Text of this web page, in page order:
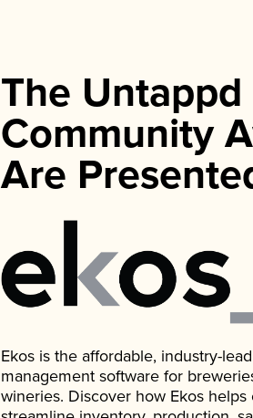
The Untappd
Community
Are
Ekos is the affordable, industry-
management software for
wineries. Discover how Ekos